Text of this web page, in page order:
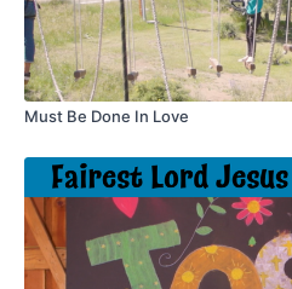
Must Be Done In Love